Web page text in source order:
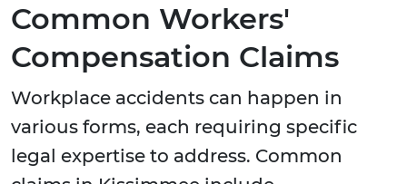
Common Workers'
Compensation Claims
Workplace accidents can happen in
various forms, each requiring specific
legal expertise to address. Common